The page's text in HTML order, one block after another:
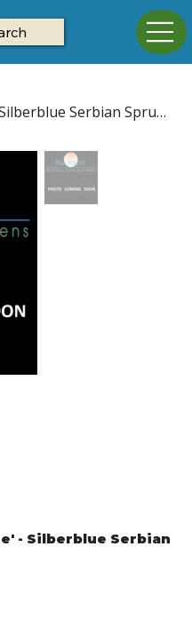
Picea omorika 'Silberblue' - Silberblue Serbian Spruce Z4
- Silberblue Serbian